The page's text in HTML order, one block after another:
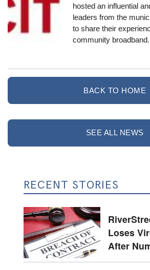
hosted an influential
leaders from the
to share their
community broadband.
BACK TO HOME
SEE ALL NEWS
RECENT STORIES
Loses
After